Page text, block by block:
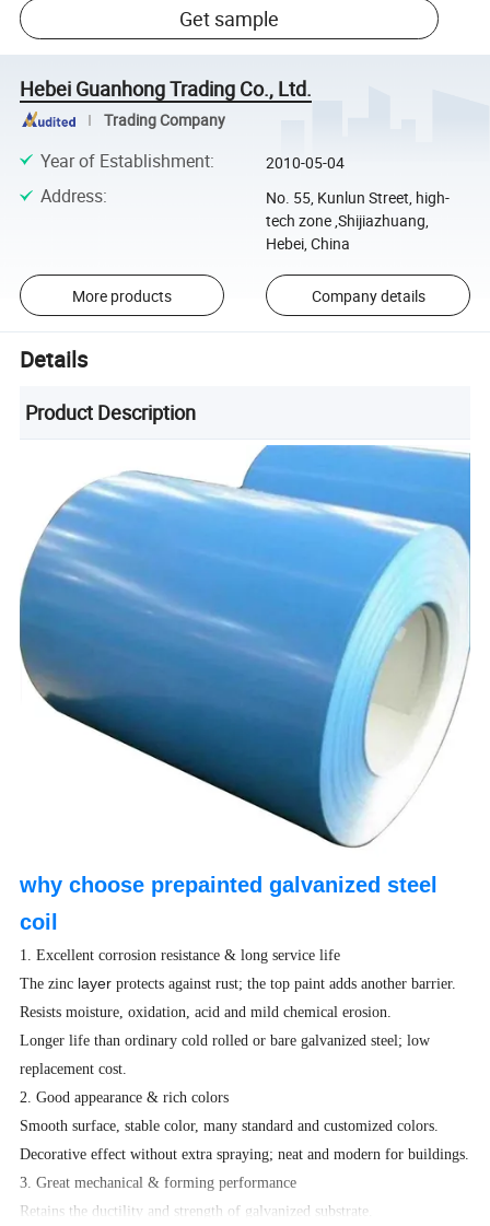
Get sample
Hebei Guanhong Trading Co., Ltd.
Trading Company
Year of Establishment: 2010-05-04
Address:
No. 55, Kunlun Street, high-
tech zone ,Shijiazhuang,
Hebei, China
More products Company details
Details
Product Description
why choose prepainted galvanized steel
coil
1. Excellent corrosion resistance & long service life
The zinc layer protects against rust; the top paint adds another barrier.
Resists moisture, oxidation, acid and mild chemical erosion.
Longer life than ordinary cold rolled or bare galvanized steel; low
replacement cost.
2. Good appearance & rich colors
Smooth surface, stable color, many standard and customized colors.
Decorative effect without extra spraying; neat and modern for buildings.
3. Great mechanical & forming performance
Retains the ductility and strength of galvanized substrate.